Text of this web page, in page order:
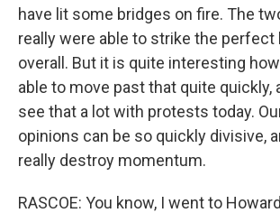
have lit some bridges on fire. The
really were able to strike the perfect
overall. But it is quite interesting
able to move past that quite quickly,
see that a lot with protests today.
opinions can be so quickly divisive,
really destroy momentum.
RASCOE: You know, I went to